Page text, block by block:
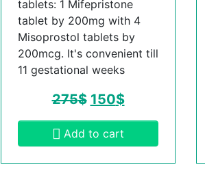
tablets: 1 Mifepristone
tablet by 200mg with 4
Misoprostol tablets by
200mcg. It's convenient till
11 gestational weeks
275$ 150$
Add to cart